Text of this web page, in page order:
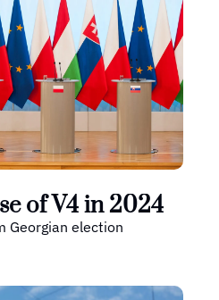
of V4 in 2024
Georgian election